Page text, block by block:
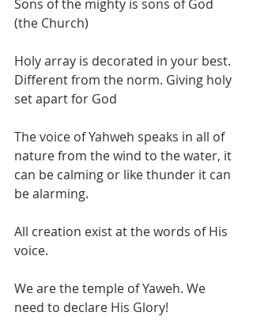
Sons of the mighty is sons of God
(the Church)
Holy array is decorated in your best.
Different from the norm. Giving holy
set apart for God
The voice of Yahweh speaks in all of
nature from the wind to the water, it
can be calming or like thunder it can
be alarming.
All creation exist at the words of His
voice.
We are the temple of Yaweh. We
need to declare His Glory!